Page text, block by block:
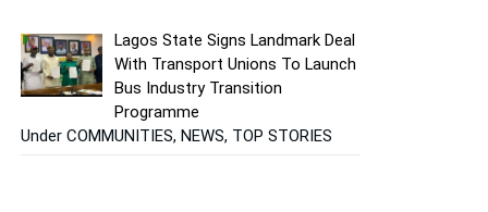
Lagos State Signs Landmark Deal
With Transport Unions To Launch
Bus Industry Transition
Programme
Under COMMUNITIES, NEWS, TOP STORIES